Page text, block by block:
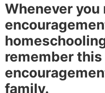
Whenever you
remember
family.